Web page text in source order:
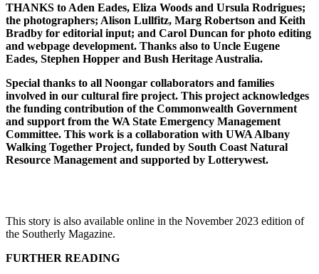
THANKS to Aden Eades, Eliza Woods and Ursula Rodrigues;
the photographers; Alison Lullfitz, Marg Robertson and Keith
Bradby for editorial input; and Carol Duncan for photo editing
and webpage development. Thanks also to Uncle Eugene
Eades, Stephen Hopper and Bush Heritage Australia.
Special thanks to all Noongar collaborators and families
involved in our cultural fire project. This project acknowledges
the funding contribution of the Commonwealth Government
and support from the WA State Emergency Management
Committee. This work is a collaboration with UWA Albany
Walking Together Project, funded by South Coast Natural
Resource Management and supported by Lotterywest.
This story is also available online in the November 2023 edition of
the Southerly Magazine.
FURTHER READING